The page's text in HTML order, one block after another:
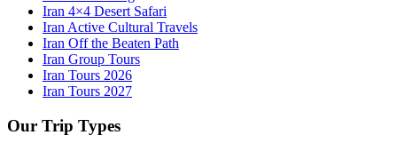
Iran 4×4 Desert Safari
Iran Active Cultural Travels
Iran Off the Beaten Path
Iran Group Tours
Iran Tours 2026
Iran Tours 2027
Our Trip Types